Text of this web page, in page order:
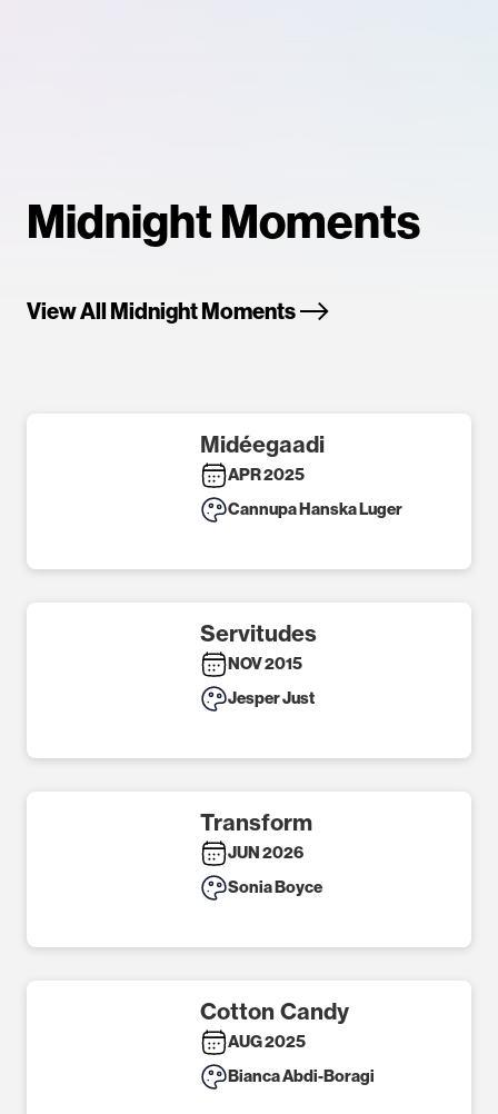
Midnight Moments
View All Midnight Moments
Midéegaadi
APR 2025
Cannupa Hanska Luger
Servitudes
NOV 2015
Jesper Just
Transform
JUN 2026
Sonia Boyce
Cotton Candy
AUG 2025
Bianca Abdi-Boragi